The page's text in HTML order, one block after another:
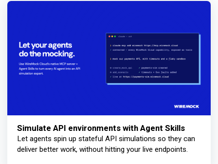
Simulate API environments with Agent Skills
Let agents spin up stateful API simulations so they can
deliver better work, without hitting your live endpoints.